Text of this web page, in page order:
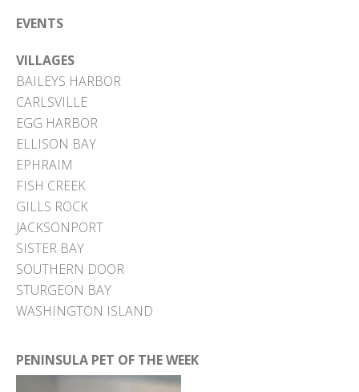
EVENTS
VILLAGES
BAILEYS HARBOR
CARLSVILLE
EGG HARBOR
ELLISON BAY
EPHRAIM
FISH CREEK
GILLS ROCK
JACKSONPORT
SISTER BAY
SOUTHERN DOOR
STURGEON BAY
WASHINGTON ISLAND
PENINSULA PET OF THE WEEK